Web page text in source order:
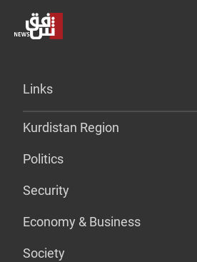
Links
Kurdistan Region
Politics
Security
Economy & Business
Society